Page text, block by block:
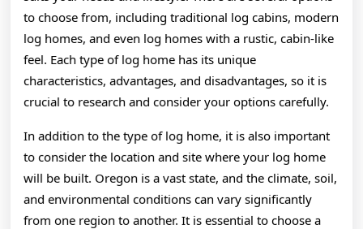
to choose from, including traditional log cabins, modern
log homes, and even log homes with a rustic, cabin-like
feel. Each type of log home has its unique
characteristics, advantages, and disadvantages, so it is
crucial to research and consider your options carefully.
In addition to the type of log home, it is also important
to consider the location and site where your log home
will be built. Oregon is a vast state, and the climate, soil,
and environmental conditions can vary significantly
from one region to another. It is essential to choose a